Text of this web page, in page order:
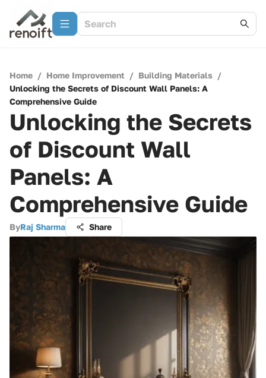
Home / Home Improvement / Building Materials /
Unlocking the Secrets of Discount Wall Panels: A
Comprehensive Guide
Unlocking the Secrets
of Discount Wall
Panels: A
Comprehensive Guide
ByRaj Sharma Share